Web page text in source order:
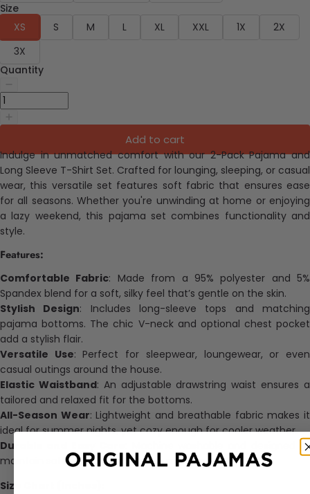
Size
XS
S M L XL XXL 1X
2X
3X
Quantity
Add to cart
Indulge in unmatched comfort with our 2-Pack Pajama and
Long Sleeve T-Shirt Set. Crafted for lounging, sleeping, or casual
wear, this versatile set features soft fabric that ensures ease
for all seasons. Whether you're unwinding at home or enjoying
a lazy weekend, this pajama set combines functionality and
style.
Features:
Comfortable Fabric: Made from a 95% polyester and 5%
Spandex blend for a soft, silky feel that’s gentle on the skin.
Stylish Design: Includes long-sleeve tops and matching
pajama bottoms. The chic V-neck and optional chest pocket
add a stylish flair.
Versatile Use: Perfect for sleepwear, loungewear, or even
casual outings around the house.
Elastic Waistband: An adjustable drawstring waist ensures a
tailored and relaxed fit for the bottoms.
All-Season Wear: Lightweight and breathable fabric makes it
ideal for summer nights, yet cozy enough for cooler weather.
Durable and Easy Care
: Machine washable and designed to
maintain softness and color after multiple washes.
Size Chart (Inches):